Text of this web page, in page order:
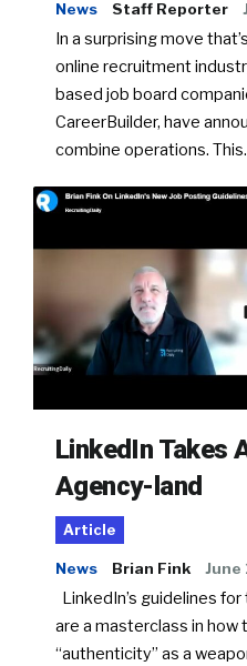
News Staff Reporter
In a surprising move
online recruitment
based job board
CareerBuilder, have
combine operations.
LinkedIn Takes
Agency-land
Article
News Brian Fink June
LinkedIn’s guidelines
are a masterclass in how
“authenticity” as a